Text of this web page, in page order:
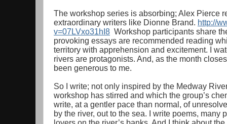
The workshop series is absorbing; Alex Pierce
extraordinary writers like Dionne Brand. http://
v=07LVxo31hI8 Workshop participants share
provoking essays are recommended reading
territory with apprehension and excitement. I
rivers are protagonists. And, as the month
been generous to me.
So I write; not only inspired by the Medway
workshop has stirred and which the group’s
write, at a gentler pace than normal, of
by the river, out to the sea. I write poems, many